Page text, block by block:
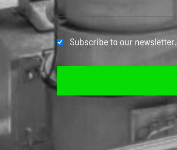
Subscribe to our newsletter.